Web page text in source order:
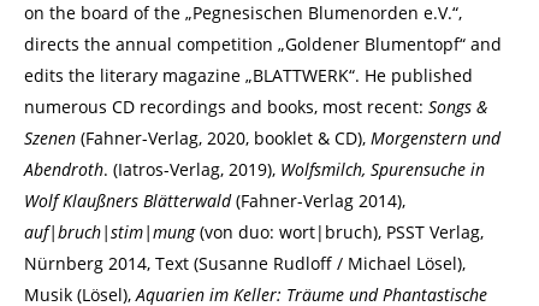
on the board of the „Pegnesischen Blumenorden e.V.“,
directs the annual competition „Goldener Blumentopf“ and
edits the literary magazine „BLATTWERK“. He published
numerous CD recordings and books, most recent: Songs &
Szenen (Fahner-Verlag, 2020, booklet & CD), Morgenstern und
Abendroth. (Iatros-Verlag, 2019), Wolfsmilch, Spurensuche in
Wolf Klaußners Blätterwald(Fahner-Verlag 2014),
auf|bruch|stim|mung(von duo: wort|bruch), PSST Verlag,
Nürnberg 2014, Text (Susanne Rudloff / Michael Lösel),
Musik (Lösel),Aquarien im Keller: Träume und Phantastische